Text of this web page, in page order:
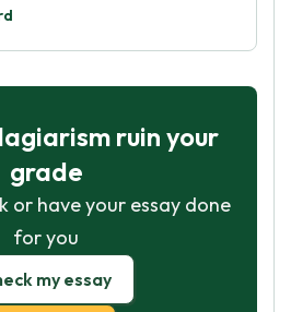
ruin your
grade
or have your essay done
for you
my essay